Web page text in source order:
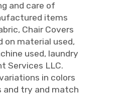
and care of
items
Chair Covers
on material used,
used, laundry
Services LLC.
in colors
and try and match